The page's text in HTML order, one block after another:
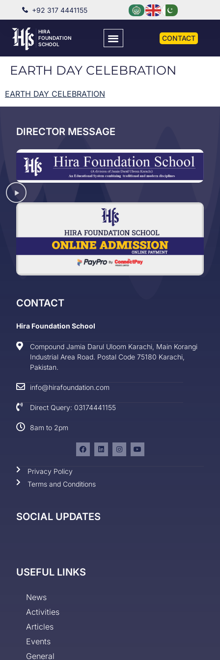
+92 317 4441155
HIRA
FOUNDATION
SCHOOL
CONTACT
EARTH DAY CELEBRATION
EARTH DAY CELEBRATION
DIRECTOR MESSAGE
CONTACT
Hira Foundation School
Compound Jamia Darul Uloom Karachi, Main Korangi
Industrial Area Road. Postal Code 75180 Karachi,
Pakistan.
info@hirafoundation.com
Direct Query: 03174441155
8am to 2pm
Privacy Policy
Terms and Conditions
SOCIAL UPDATES
USEFUL LINKS
News
Activities
Articles
Events
General